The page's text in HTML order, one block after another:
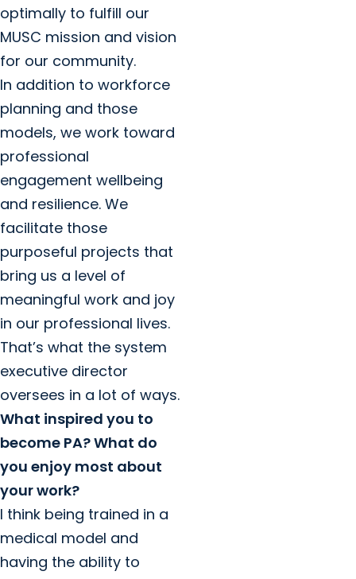
optimally to fulfill our
MUSC mission and vision
for our community.
In addition to workforce
planning and those
models, we work toward
professional
engagement wellbeing
and resilience. We
facilitate those
purposeful projects that
bring us a level of
meaningful work and joy
in our professional lives.
That’s what the system
executive director
oversees in a lot of ways.
What inspired you to
become PA? What do
you enjoy most about
your work?
I think being trained in a
medical model and
having the ability to